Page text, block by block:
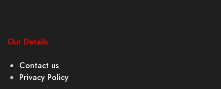
Our Details
Contact us
Privacy Policy